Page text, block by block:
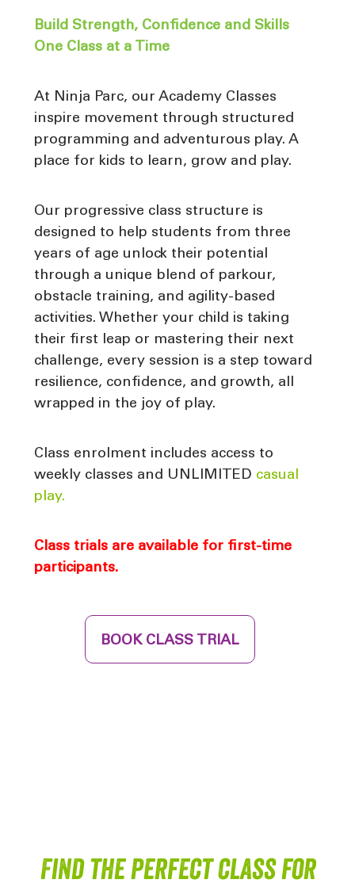
Build Strength, Confidence and Skills
One Class at a Time
At Ninja Parc, our Academy Classes
inspire movement through structured
programming and adventurous play. A
place for kids to learn, grow and play.
Our progressive class structure is
designed to help students from three
years of age unlock their potential
through a unique blend of parkour,
obstacle training, and agility-based
activities. Whether your child is taking
their first leap or mastering their next
challenge, every session is a step toward
resilience, confidence, and growth, all
wrapped in the joy of play.
Class enrolment includes access to
weekly classes and UNLIMITED casual
play.
Class trials are available for first-time
participants.
BOOK CLASS TRIAL
Find the perfect class for